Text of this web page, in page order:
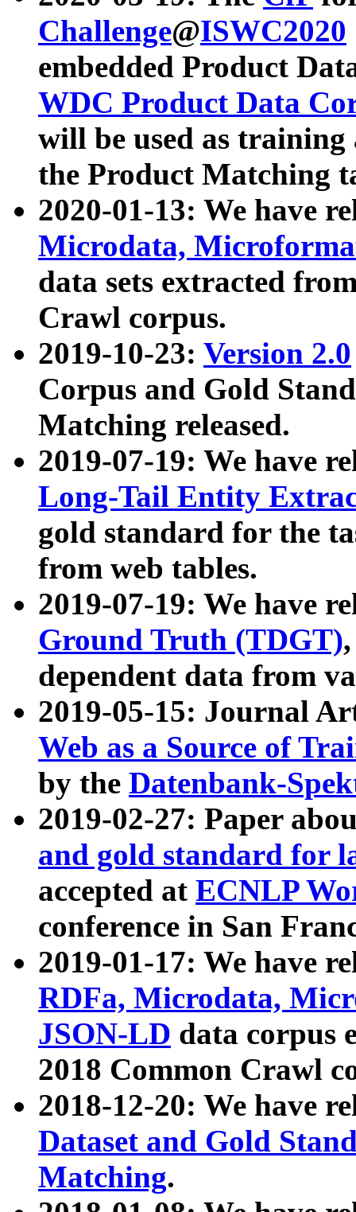
Challenge@ISWC2020
embedded Product
WDC Product Data
will be used as
the Product Matching
2020-01-13: We have
Microdata,
data sets extracted
Crawl corpus.
2019-10-23: Version 2.0
Corpus and Gold
Matching released.
2019-07-19: We have
Long-Tail Entity
gold standard for the
from web tables.
2019-07-19: We have
Ground Truth (TDGT)
dependent data from
2019-05-15: Journal
Web as a Source of
by the Datenbank-
2019-02-27: Paper
and gold standard for
accepted at ECNLP
conference in San
2019-01-17: We have
RDFa, Microdata,
JSON-LD data corpus
2018 Common Crawl
2018-12-20: We have
Dataset and Gold
Matching.